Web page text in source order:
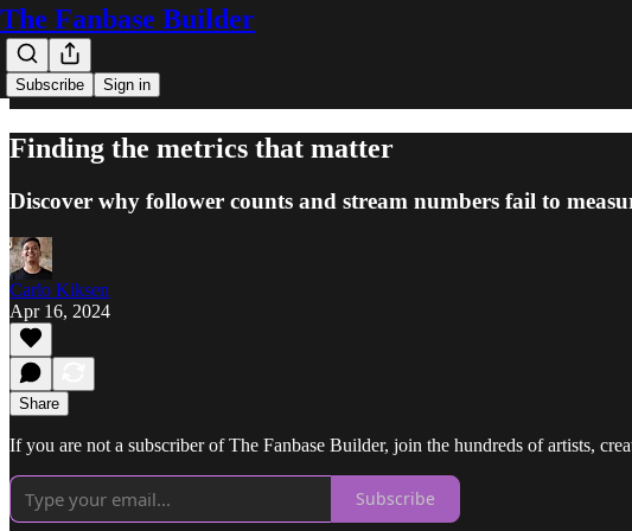
The Fanbase Builder
Subscribe Sign in
Finding the metrics that matter
Discover why follower counts and stream numbers fail to
Carlo Kiksen
Apr 16, 2024
Share
If you are not a subscriber of The Fanbase Builder, join the hundreds of artists,
Subscribe